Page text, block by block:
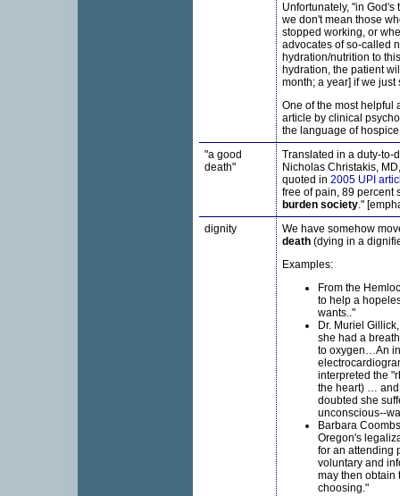
Unfortunately, "in
we don't mean those
stopped working, or
advocates of so-called
hydration/nutrition to
hydration, the patient
month; a year] if we just
One of the most helpful
article by clinical
the language of
"a good
death"
Translated in a duty-to-
Nicholas Christakis,
quoted in 2005 UPI
free of pain, 89 percent
burden society."
dignity
We have somehow
death (dying in a
Examples:
From the
to help a
wants.."
Dr. Muriel
she had a
to oxygen…An
interpreted the
the heart) … and
doubted she
unconscious--
Barbara
Oregon's
for an attending
voluntary and
may then obtain
choosing."